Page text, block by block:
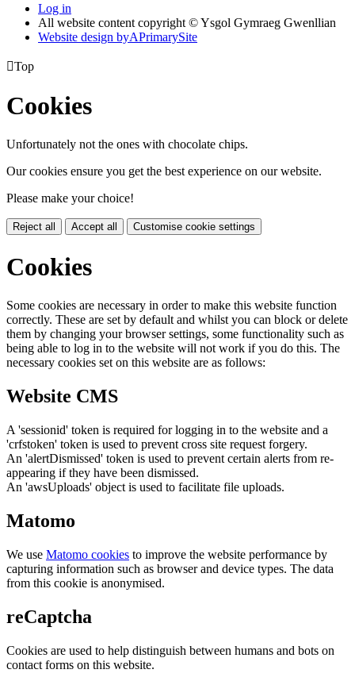
Log in
All website content copyright © Ysgol Gymraeg Gwenllian
Website design byAPrimarySite
Top
Cookies
Unfortunately not the ones with chocolate chips.
Our cookies ensure you get the best experience on our website.
Please make your choice!
Reject all Accept all Customise cookie settings
Cookies
Some cookies are necessary in order to make this website function
correctly. These are set by default and whilst you can block or delete
them by changing your browser settings, some functionality such as
being able to log in to the website will not work if you do this. The
necessary cookies set on this website are as follows:
Website CMS
A 'sessionid' token is required for logging in to the website and a
'crfstoken' token is used to prevent cross site request forgery.
An 'alertDismissed' token is used to prevent certain alerts from re-
appearing if they have been dismissed.
An 'awsUploads' object is used to facilitate file uploads.
Matomo
We use Matomo cookies to improve the website performance by
capturing information such as browser and device types. The data
from this cookie is anonymised.
reCaptcha
Cookies are used to help distinguish between humans and bots on
contact forms on this website.